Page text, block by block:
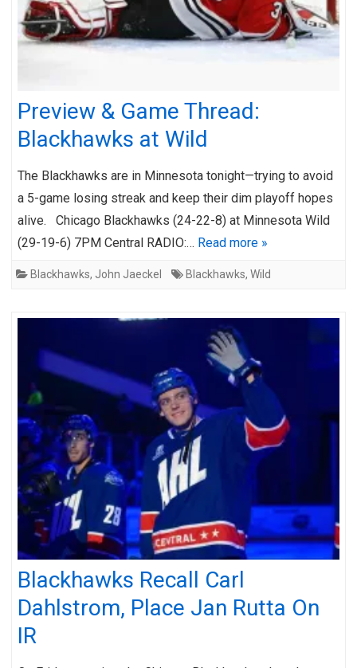
Preview & Game Thread:
Blackhawks at Wild
The Blackhawks are in Minnesota tonight—trying to avoid
a 5-game losing streak and keep their dim playoff hopes
alive. Chicago Blackhawks (24-22-8) at Minnesota Wild
(29-19-6) 7PM Central RADIO:… Read more »
Blackhawks, John Jaeckel Blackhawks, Wild
Blackhawks Recall Carl
Dahlstrom, Place Jan Rutta On
IR